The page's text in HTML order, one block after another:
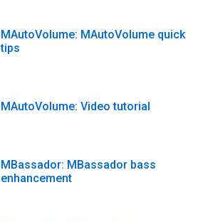
MAutoVolume: MAutoVolume quick
tips
MAutoVolume: Video tutorial
MBassador: MBassador bass
enhancement